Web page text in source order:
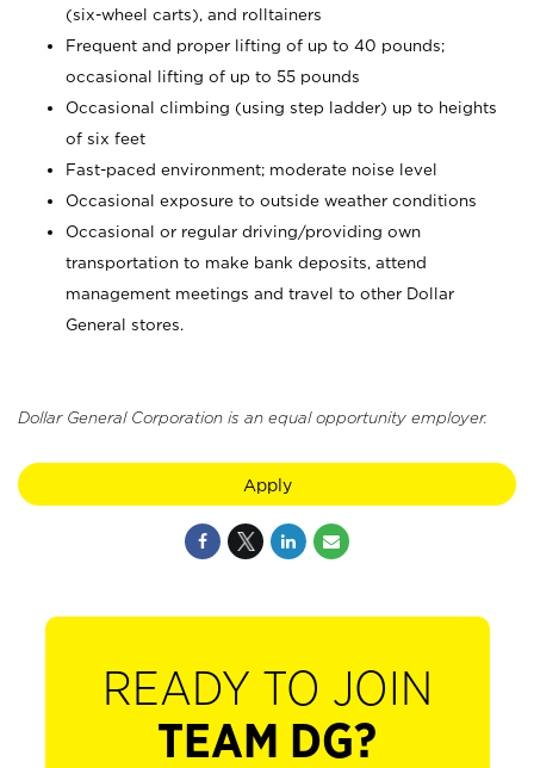
(six-wheel carts), and rolltainers
Frequent and proper lifting of up to 40 pounds;
occasional lifting of up to 55 pounds
Occasional climbing (using step ladder) up to heights
of six feet
Fast-paced environment; moderate noise level
Occasional exposure to outside weather conditions
Occasional or regular driving/providing own
transportation to make bank deposits, attend
management meetings and travel to other Dollar
General stores.
Dollar General Corporation is an equal opportunity employer.
Apply
READY TO JOIN
TEAM DG?